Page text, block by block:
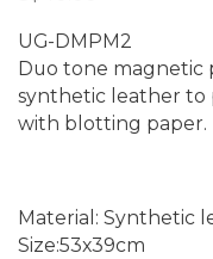
UG-DMPM2
Duo tone magnetic
synthetic leather to
with blotting paper.
Material: Synthetic
Size:53x39cm